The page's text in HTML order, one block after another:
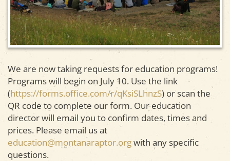
We are now taking requests for education programs!
Programs will begin on July 10. Use the link
(https://forms.office.com/r/qKsiSLhnzS) or scan the
QR code to complete our form. Our education
director will email you to confirm dates, times and
prices. Please email us at
education@montanaraptor.orgwith any specific
questions.